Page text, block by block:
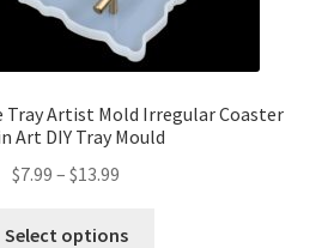
Tray Artist Mold Irregular Coaster
Art DIY Tray Mould
$7.99 – $13.99
Select options